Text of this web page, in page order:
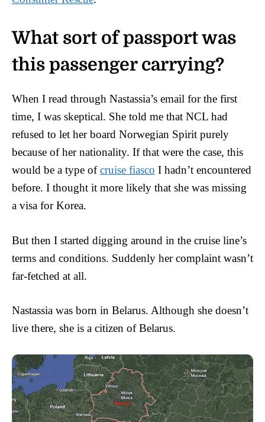
What sort of passport was
this passenger carrying?
When I read through Nastassia’s email for the first
time, I was skeptical. She told me that NCL had
refused to let her board Norwegian Spirit purely
because of her nationality. If that were the case, this
would be a type ofcruise fiasco I hadn’t encountered
before. I thought it more likely that she was missing
a visa for Korea.
But then I started digging around in the cruise line’s
terms and conditions. Suddenly her complaint wasn’t
far-fetched at all.
Nastassia was born in Belarus. Although she doesn’t
live there, she is a citizen of Belarus.